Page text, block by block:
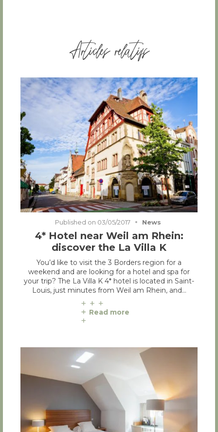
Articles relatifs
Published on 03/05/2017 News
4* Hotel near Weil am Rhein:
discover the La Villa K
You’d like to visit the 3 Borders region for a
weekend and are looking for a hotel and spa for
your trip? The La Villa K 4* hotel is located in Saint-
Louis, just minutes from Weil am Rhein, and…
Read more